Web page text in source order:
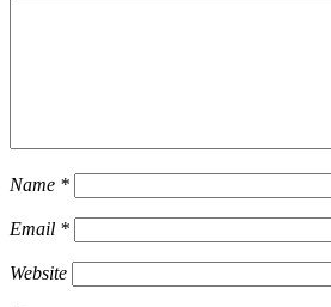
Name *
Email *
Website